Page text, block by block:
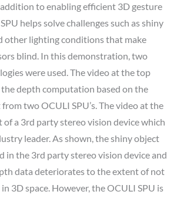
to enabling efficient 3D gesture
helps solve challenges such as shiny
other lighting conditions that make
blind. In this demonstration, two
were used. The video at the top
depth computation based on the
two OCULI SPU’s. The video at the
a 3rd party stereo vision device which
leader. As shown, the shiny object
in the 3rd party stereo vision device and
data deteriorates to the extent of not
3D space. However, the OCULI SPU is